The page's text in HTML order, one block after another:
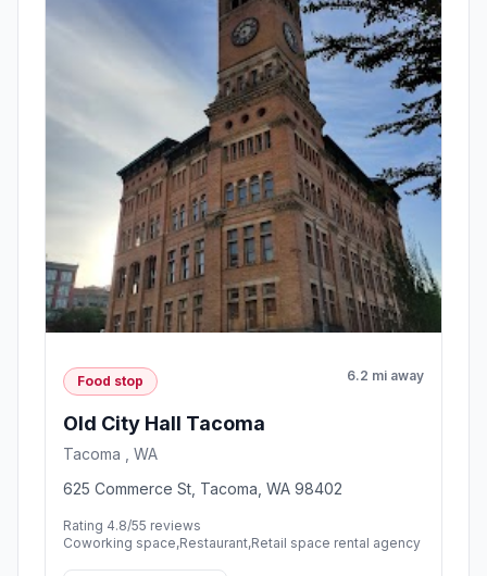
Food stop 6.2 mi away
Old City Hall Tacoma
Tacoma , WA
625 Commerce St, Tacoma, WA 98402
Rating 4.8/55 reviews
Coworking space,Restaurant,Retail space rental agency